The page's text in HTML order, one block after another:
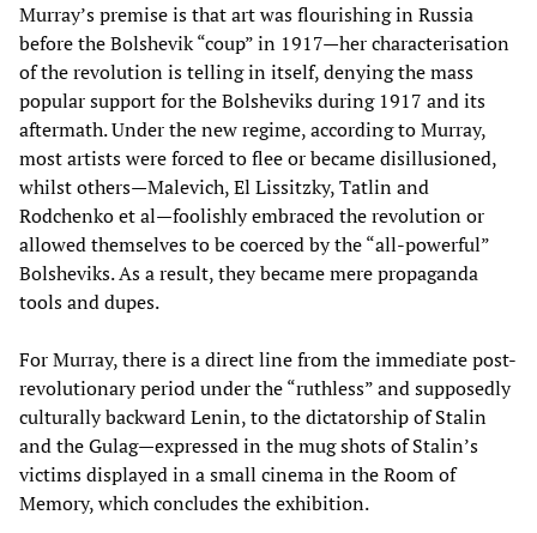
Murray’s premise is that art was flourishing in Russia
before the Bolshevik “coup” in 1917—her characterisation
of the revolution is telling in itself, denying the mass
popular support for the Bolsheviks during 1917 and its
aftermath. Under the new regime, according to Murray,
most artists were forced to flee or became disillusioned,
whilst others—Malevich, El Lissitzky, Tatlin and
Rodchenko et al—foolishly embraced the revolution or
allowed themselves to be coerced by the “all-powerful”
Bolsheviks. As a result, they became mere propaganda
tools and dupes.
For Murray, there is a direct line from the immediate post-
revolutionary period under the “ruthless” and supposedly
culturally backward Lenin, to the dictatorship of Stalin
and the Gulag—expressed in the mug shots of Stalin’s
victims displayed in a small cinema in the Room of
Memory, which concludes the exhibition.